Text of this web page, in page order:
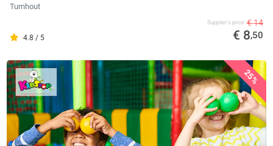
Turnhout
4.8 / 5
Supplier's price € 14
€ 8,50
25%